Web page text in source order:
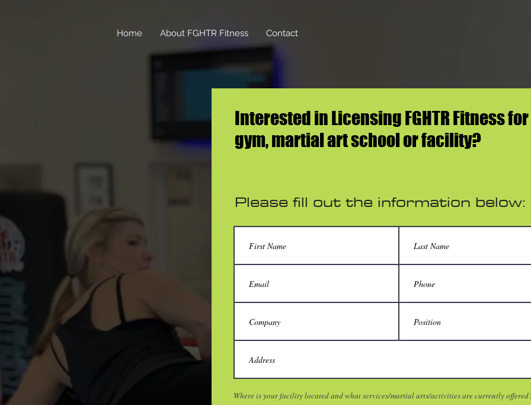
Home About FGHTR Fitness Contact
Interested in Licensing FGHTR Fitness
gym, martial art school or facility?
Please fill out the information below:
Where is your facility located and what services/martial arts/activities are currently